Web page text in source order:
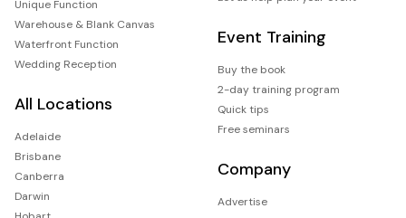
Unique Function
Warehouse & Blank Canvas
Waterfront Function
Wedding Reception
All Locations
Adelaide
Brisbane
Canberra
Darwin
Event Training
Buy the book
2-day training program
Quick tips
Free seminars
Company
Advertise